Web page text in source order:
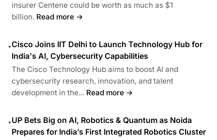
insurer Centene could be worth as much as $1
billion. Read more →
•Cisco Joins IIT Delhi to Launch Technology Hub for
India's AI, Cybersecurity Capabilities
The Cisco Technology Hub aims to boost AI and
cybersecurity research, innovation, and talent
development in the... Read more →
•UP Bets Big on AI, Robotics & Quantum as Noida
Prepares for India’s First Integrated Robotics Cluster